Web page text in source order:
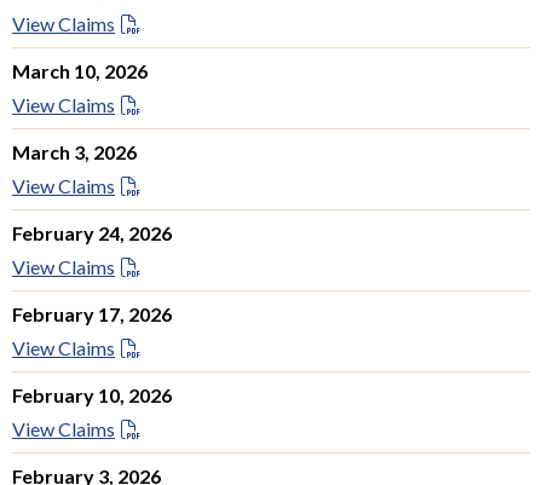
View Claims
March 10, 2026
View Claims
March 3, 2026
View Claims
February 24, 2026
View Claims
February 17, 2026
View Claims
February 10, 2026
View Claims
February 3, 2026